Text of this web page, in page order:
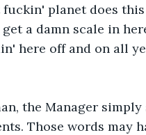
fuckin' planet does
a damn scale in
here off and on all
the Manager
Those words may